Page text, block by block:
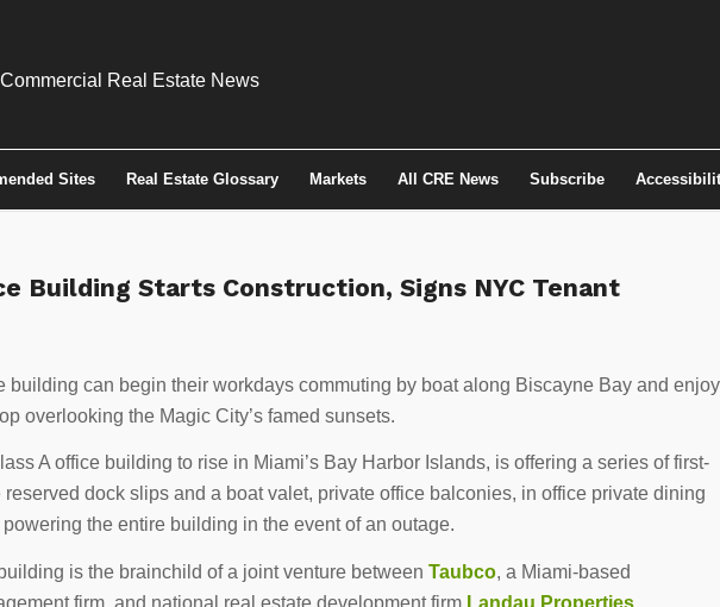
Sites Real Estate Glossary Markets All CRE News Subscribe
Building Starts Construction, Signs NYC Tenant
building can begin their workdays commuting by boat along Biscayne Bay and enjoy
overlooking the Magic City’s famed sunsets.
A office building to rise in Miami’s Bay Harbor Islands, is offering a series of first-
dock slips and a boat valet, private office balconies, in office private dining
the entire building in the event of an outage.
is the brainchild of a joint venture between Taubco, a Miami-based
firm, and national real estate development firm Landau Properties.